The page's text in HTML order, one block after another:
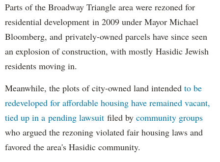
Parts of the Broadway Triangle area were rezoned for
residential development in 2009 under Mayor Michael
Bloomberg, and privately-owned parcels have since seen
an explosion of construction, with mostly Hasidic Jewish
residents moving in.
Meanwhile, the plots of city-owned land intended to be
redeveloped for affordable housing have remained vacant,
tied up in a pending lawsuit filed by community groups
who argued the rezoning violated fair housing laws and
favored the area's Hasidic community.